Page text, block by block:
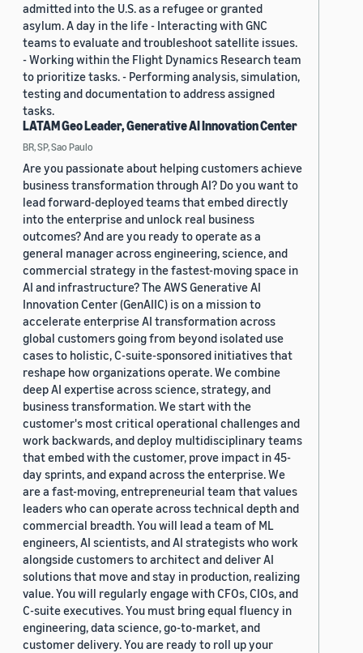
admitted into the U.S. as a refugee or granted
asylum. A day in the life - Interacting with GNC
teams to evaluate and troubleshoot satellite issues.
- Working within the Flight Dynamics Research team
to prioritize tasks. - Performing analysis, simulation,
testing and documentation to address assigned
tasks.
LATAM Geo Leader, Generative AI Innovation Center
BR, SP, Sao Paulo
Are you passionate about helping customers achieve
business transformation through AI? Do you want to
lead forward-deployed teams that embed directly
into the enterprise and unlock real business
outcomes? And are you ready to operate as a
general manager across engineering, science, and
commercial strategy in the fastest-moving space in
AI and infrastructure? The AWS Generative AI
Innovation Center (GenAIIC) is on a mission to
accelerate enterprise AI transformation across
global customers going from beyond isolated use
cases to holistic, C-suite-sponsored initiatives that
reshape how organizations operate. We combine
deep AI expertise across science, strategy, and
business transformation. We start with the
customer's most critical operational challenges and
work backwards, and deploy multidisciplinary teams
that embed with the customer, prove impact in 45-
day sprints, and expand across the enterprise. We
are a fast-moving, entrepreneurial team that values
leaders who can operate across technical depth and
commercial breadth. You will lead a team of ML
engineers, AI scientists, and AI strategists who work
alongside customers to architect and deliver AI
solutions that move and stay in production, realizing
value. You will regularly engage with CFOs, CIOs, and
C-suite executives. You must bring equal fluency in
engineering, data science, go-to-market, and
customer delivery. You are ready to roll up your